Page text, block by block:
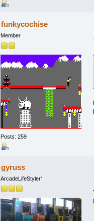
funkycochise
Member
Posts: 259
gyruss
ArcadeLifeStyler'